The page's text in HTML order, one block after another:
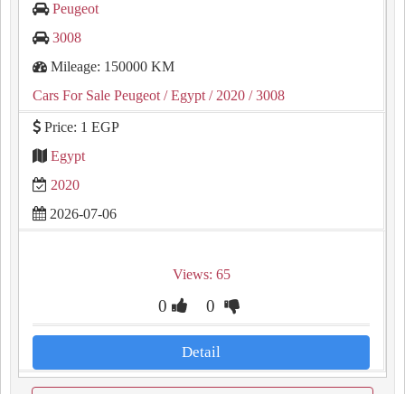
Peugeot
3008
Mileage: 150000 KM
Cars For Sale Peugeot / Egypt / 2020 / 3008
Price: 1 EGP
Egypt
2020
2026-07-06
Views: 65
0 0
Detail